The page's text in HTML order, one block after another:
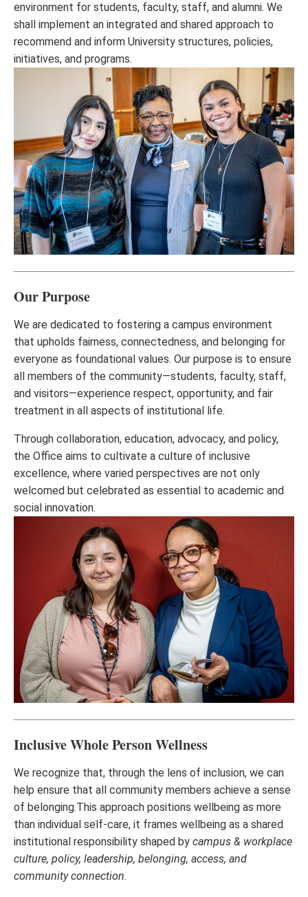
environment for students, faculty, staff, and alumni. We
shall implement an integrated and shared approach to
recommend and inform University structures, policies,
initiatives, and programs.
Our Purpose
We are dedicated to fostering a campus environment
that upholds fairness, connectedness, and belonging for
everyone as foundational values. Our purpose is to ensure
all members of the community—students, faculty, staff,
and visitors—experience respect, opportunity, and fair
treatment in all aspects of institutional life.
Through collaboration, education, advocacy, and policy,
the Office aims to cultivate a culture of inclusive
excellence, where varied perspectives are not only
welcomed but celebrated as essential to academic and
social innovation.
Inclusive Whole Person Wellness
We recognize that, through the lens of inclusion, we can
help ensure that all community members achieve a sense
of belonging.This approach positions wellbeing as more
than individual self-care, it frames wellbeing as a shared
institutional responsibility shaped by campus & workplace
culture, policy, leadership, belonging, access, and
community connection.